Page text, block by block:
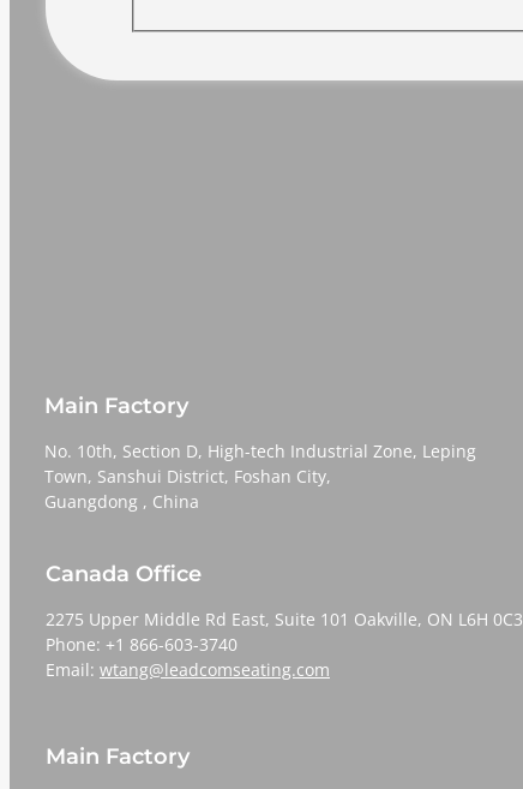
Main Factory
No. 10th, Section D, High-tech Industrial Zone, Leping
Town, Sanshui District, Foshan City,
​​​​​​​Guangdong , China
Canada Office
2275 Upper Middle Rd East, Suite 101 Oakville, ON L6H 0C3
Phone: +1 866-603-3740
Email: wtang@leadcomseating.com
Main Factory